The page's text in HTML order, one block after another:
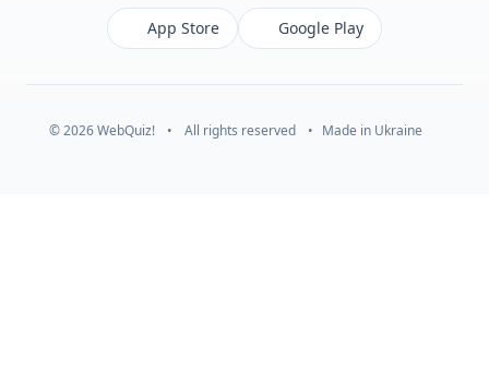
App Store Google Play
© 2026 WebQuiz! • All rights reserved • Made in Ukraine